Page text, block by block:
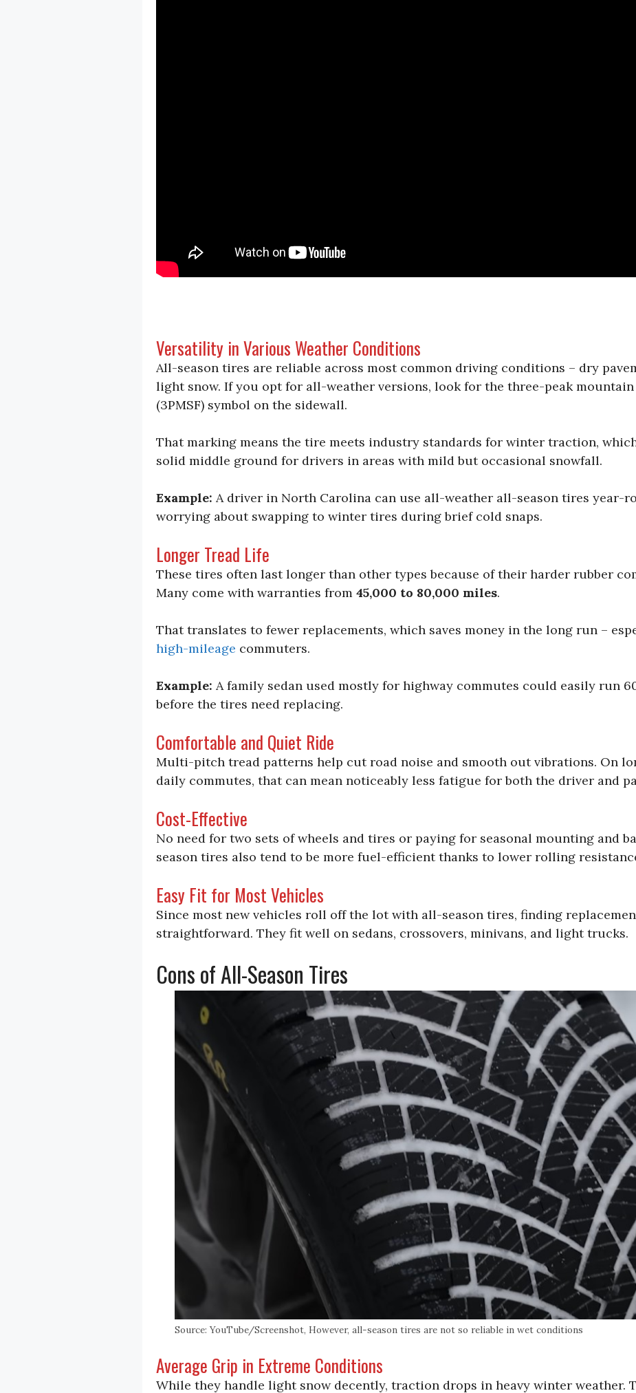
Versatility in Various Weather Conditions
All-season tires are reliable across most common driving conditions – dry
light snow. If you opt for all-weather versions, look for the three-peak mountain
(3PMSF) symbol on the sidewall.
That marking means the tire meets industry standards for winter traction,
solid middle ground for drivers in areas with mild but occasional snowfall.
Example: A driver in North Carolina can use all-weather all-season tires year-
worrying about swapping to winter tires during brief cold snaps.
Longer Tread Life
These tires often last longer than other types because of their harder rubber
Many come with warranties from 45,000 to 80,000 miles.
That translates to fewer replacements, which saves money in the long run –
high-mileage commuters.
Example: A family sedan used mostly for highway commutes could easily run
before the tires need replacing.
Comfortable and Quiet Ride
Multi-pitch tread patterns help cut road noise and smooth out vibrations. On
daily commutes, that can mean noticeably less fatigue for both the driver and
Cost-Effective
No need for two sets of wheels and tires or paying for seasonal mounting and
season tires also tend to be more fuel-efficient thanks to lower rolling
Easy Fit for Most Vehicles
Since most new vehicles roll off the lot with all-season tires, finding
straightforward. They fit well on sedans, crossovers, minivans, and light trucks.
Cons of All-Season Tires
Source: YouTube/Screenshot, However, all-season tires are not so reliable in wet conditions
Average Grip in Extreme Conditions
While they handle light snow decently, traction drops in heavy winter weather.